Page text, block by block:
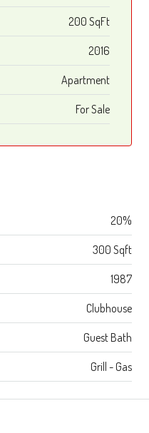
200 SqFt
2016
Apartment
For Sale
20%
300 Sqft
1987
Clubhouse
Guest Bath
Grill - Gas